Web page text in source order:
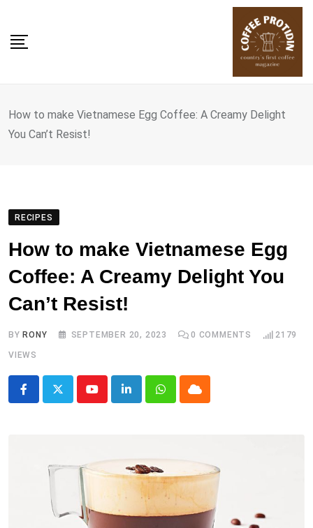
content
How to make Vietnamese Egg Coffee: A Creamy Delight
You Can’t Resist!
RECIPES
How to make Vietnamese Egg
Coffee: A Creamy Delight You
Can’t Resist!
BY RONY SEPTEMBER 20, 2023 0 COMMENTS 2179
VIEWS
YoutubeLinkedInWhatsappCloud